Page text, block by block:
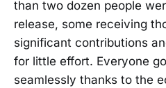
than two dozen people
release, some receiving
significant contributions
for little effort. Everyone
seamlessly thanks to the